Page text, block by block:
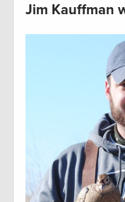
Jim Kauffman